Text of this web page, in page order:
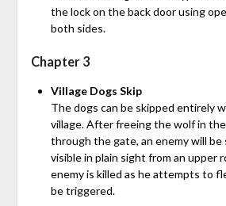
the lock on the back door using
both sides.
Chapter 3
Village Dogs Skip
The dogs can be skipped entirely
village. After freeing the wolf in
through the gate, an enemy will
visible in plain sight from an upper
enemy is killed as he attempts to
be triggered.